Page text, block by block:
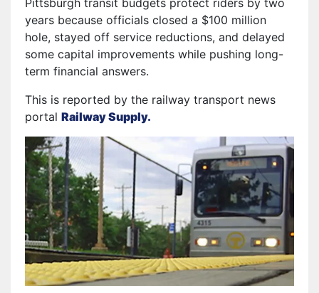
Pittsburgh transit budgets protect riders by two
years because officials closed a $100 million
hole, stayed off service reductions, and delayed
some capital improvements while pushing long-
term financial answers.
This is reported by the railway transport news
portal Railway Supply.